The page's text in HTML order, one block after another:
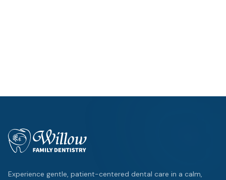
Experience gentle, patient-centered dental care in a calm,